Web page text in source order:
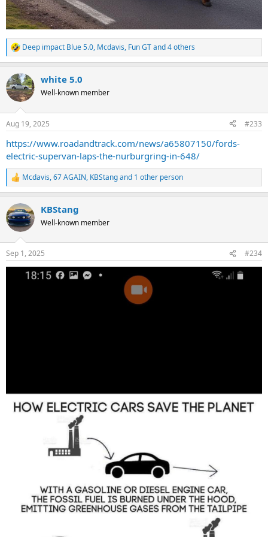
R
e
c
t
i
s
Deep impact Blue 5.0, Mcdavis, Fun GTand 4 others
white 5.0
Well-known member
Aug 19, 2025 #233
https://www.roadandtrack.com/news/a65807150/fords-
electric-supervan-laps-the-nurburgring-in-648/
R
e
c
t
i
s
:
Mcdavis,67 AGAIN, KBStangand 1 other person
KBStang
Well-known member
Sep 1, 2025 #234